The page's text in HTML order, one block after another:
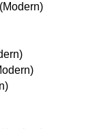
(Modern)